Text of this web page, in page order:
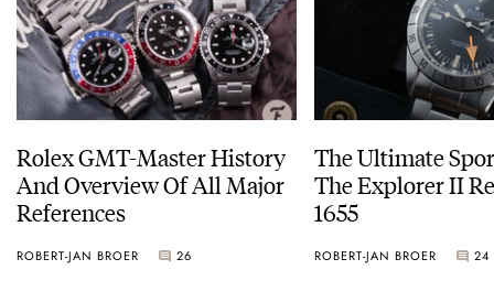
Rolex GMT-Master History
And Overview Of All Major
References
ROBERT-JAN BROER 26
The Ultimate
The Explorer II
1655
ROBERT-JAN BROER 24